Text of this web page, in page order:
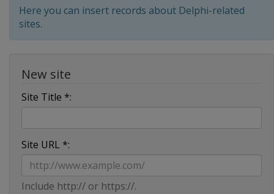
Here you can insert records about Delphi-related
sites.
New site
Site Title *:
Site URL *:
Include http:// or https://.